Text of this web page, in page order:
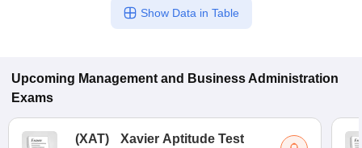
Result
CMAT Cutoff
MAH MBA CET Admit Card
KeyIPMAT Result
Show Data in Table
Upcoming Management and Business Administration
Exams
(XAT) Xavier Aptitude Test